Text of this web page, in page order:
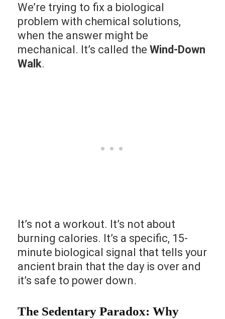
We’re trying to fix a biological
problem with chemical solutions,
when the answer might be
mechanical. It’s called the Wind-Down
Walk.
It’s not a workout. It’s not about
burning calories. It’s a specific, 15-
minute biological signal that tells your
ancient brain that the day is over and
it’s safe to power down.
The Sedentary Paradox: Why